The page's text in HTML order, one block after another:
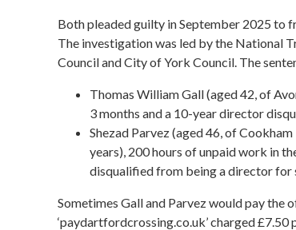
Both pleaded guilty in September 2025 to
The investigation was led by the National
CouncilandCity of York Council . The
Thomas William Gall (aged 42, of
3 months and a 10-year director
Shezad Parvez (aged 46, of
years), 200 hours of unpaid work in
disqualified from being a director for
Sometimes Gall and Parvez would pay
‘paydartfordcrossing.co.uk’ charged